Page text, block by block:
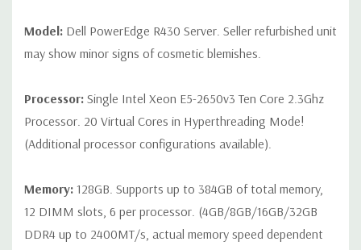
Model: Dell PowerEdge R430 Server. Seller refurbished unit
may show minor signs of cosmetic blemishes.
Processor: Single Intel Xeon E5-2650v3 Ten Core 2.3Ghz
Processor. 20 Virtual Cores in Hyperthreading Mode!
(Additional processor configurations available).
Memory: 128GB. Supports up to 384GB of total memory,
12 DIMM slots, 6 per processor. (4GB/8GB/16GB/32GB
DDR4 up to 2400MT/s, actual memory speed dependent